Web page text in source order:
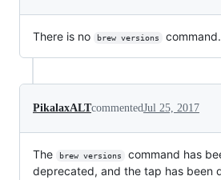
There is no brew versions command.
PikalaxALTcommentedJul 25, 2017
The brew versions
command has
deprecated, and the tap has been